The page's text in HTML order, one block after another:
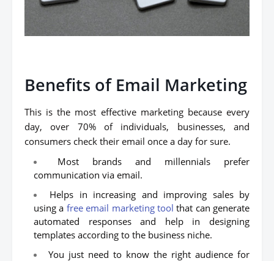
Benefits of Email Marketing
This is the most effective marketing because every
day, over 70% of individuals, businesses, and
consumers check their email once a day for sure.
Most brands and millennials prefer
communication via email.
Helps in increasing and improving sales by
using a free email marketing tool that can generate
automated responses and help in designing
templates according to the business niche.
You just need to know the right audience for